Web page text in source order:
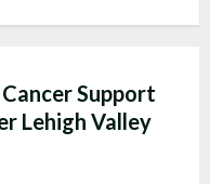
Support
Lehigh Valley